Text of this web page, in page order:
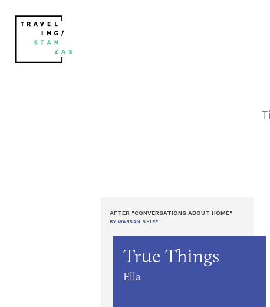
AFTER "CONVERSATIONS ABOUT HOME"
BY WARSAN SHIRE
True Things
Ella